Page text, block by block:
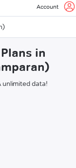
Account
in
unlimited data!